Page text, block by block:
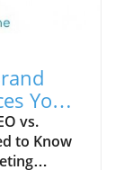
team's
The next
to suit
new
to
CRM
Your
vs.
to Know